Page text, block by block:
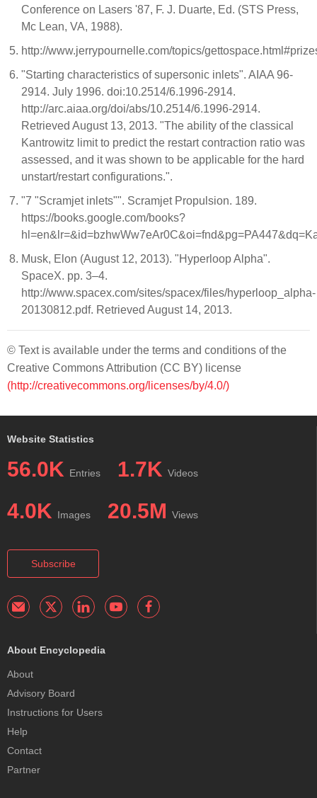
Conference on Lasers '87, F. J. Duarte, Ed. (STS Press,
Mc Lean, VA, 1988).
http://www.jerrypournelle.com/topics/
"Starting characteristics of supersonic inlets". AIAA 96-
2914. July 1996. doi:10.2514/6.1996-2914.
http://arc.aiaa.org/doi/abs/10.2514/6.1996-2914.
Retrieved August 13, 2013. "The ability of the classical
Kantrowitz limit to predict the restart contraction ratio was
assessed, and it was shown to be applicable for the hard
unstart/restart configurations.".
"7 "Scramjet inlets"". Scramjet Propulsion. 189.
https://books.google.com/books?
Musk, Elon (August 12, 2013). "Hyperloop Alpha".
SpaceX. pp. 3–4.
http://www.spacex.com/sites/spacex/files/hyperloop_alpha-
20130812.pdf. Retrieved August 14, 2013.
© Text is available under the terms and conditions of the
Creative Commons Attribution (CC BY) license
(http://creativecommons.org/licenses/by/4.0/)
Website Statistics
56.0K Entries 1.7K Videos
4.0K Images 20.5M Views
Subscribe
About Encyclopedia
About
Advisory Board
Instructions for Users
Help
Contact
Partner